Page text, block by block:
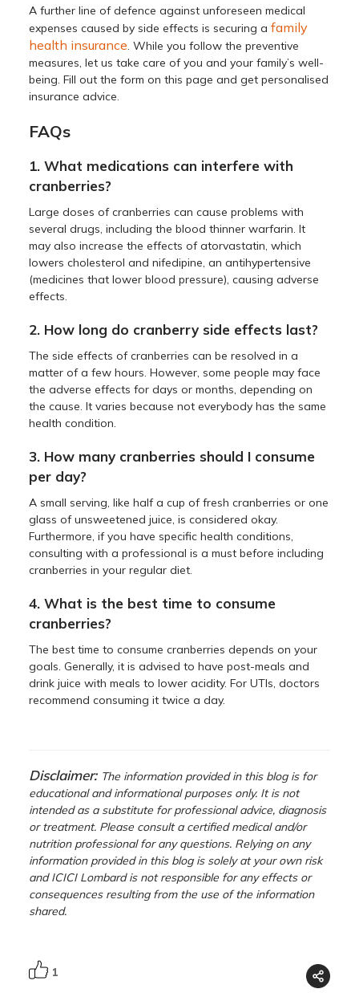
A further line of defence against unforeseen medical
expenses caused by side effects is securing afamily
health insurance . While you follow the preventive
measures, let us take care of you and your family’s well-
being. Fill out the form on this page and get personalised
insurance advice.
FAQs
1. What medications can interfere with
cranberries?
Large doses of cranberries can cause problems with
several drugs, including the blood thinner warfarin. It
may also increase the effects of atorvastatin, which
lowers cholesterol and nifedipine, an antihypertensive
(medicines that lower blood pressure), causing adverse
effects.
2. How long do cranberry side effects last?
The side effects of cranberries can be resolved in a
matter of a few hours. However, some people may face
the adverse effects for days or months, depending on
the cause. It varies because not everybody has the same
health condition.
3. How many cranberries should I consume
per day?
A small serving, like half a cup of fresh cranberries or one
glass of unsweetened juice, is considered okay.
Furthermore, if you have specific health conditions,
consulting with a professional is a must before including
cranberries in your regular diet.
4. What is the best time to consume
cranberries?
The best time to consume cranberries depends on your
goals. Generally, it is advised to have post-meals and
drink juice with meals to lower acidity. For UTIs, doctors
recommend consuming it twice a day.
Disclaimer: The information provided in this blog is for
educational and informational purposes only. It is not
intended as a substitute for professional advice, diagnosis
or treatment. Please consult a certified medical and/or
nutrition professional for any questions. Relying on any
information provided in this blog is solely at your own risk
and ICICI Lombard is not responsible for any effects or
consequences resulting from the use of the information
shared.
1